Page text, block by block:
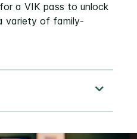
a VIK pass to unlock
variety of family-